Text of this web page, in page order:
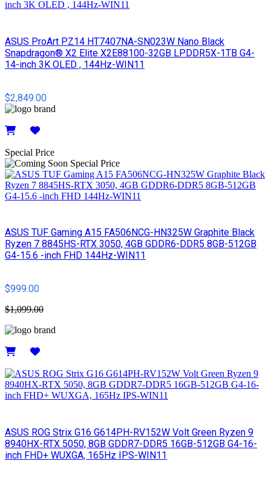
ASUS ProArt PZ14 HT7407NA-SN023W Nano Black
Snapdragon® X2 Elite X2E88100-32GB LPDDR5X-1TB G4-
14-inch 3K OLED , 144Hz-WIN11
$2,849.00
Special Price
ASUS TUF Gaming A15 FA506NCG-HN325W Graphite Black
Ryzen 7 8845HS-RTX 3050, 4GB GDDR6-DDR5 8GB-512GB
G4-15.6 -inch FHD 144Hz-WIN11
$999.00
$1,099.00
ASUS ROG Strix G16 G614PH-RV152W Volt Green Ryzen 9
8940HX-RTX 5050, 8GB GDDR7-DDR5 16GB-512GB G4-16-
inch FHD+ WUXGA, 165Hz IPS-WIN11